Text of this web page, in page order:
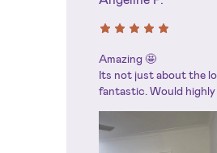
Amazing 🤩
Its not just about the
fantastic. Would highly